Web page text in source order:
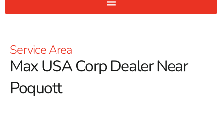
Service Area
Max USA Corp Dealer Near
Poquott